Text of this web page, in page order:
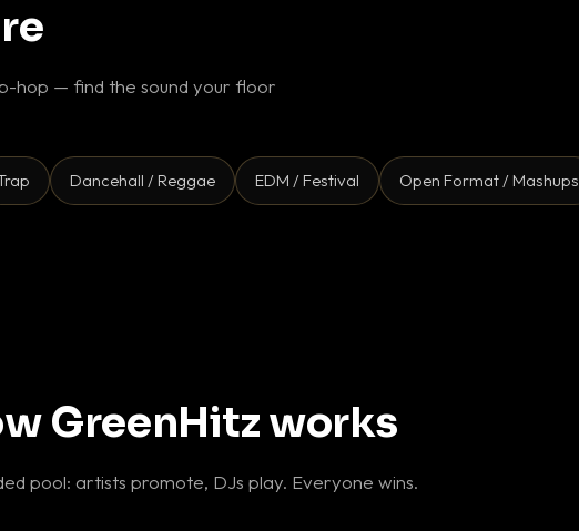
hop — find the sound your floor
Dancehall / Reggae EDM / Festival Open Format / Mashups
GreenHitz works
pool: artists promote, DJs play. Everyone wins.